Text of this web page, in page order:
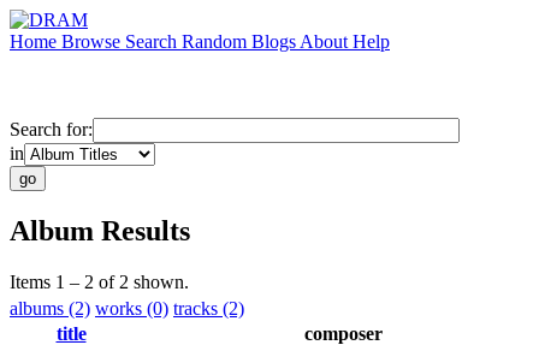
Home Browse Search Random Blogs About Help
Search for:
in
Album Results
Items 1 – 2 of 2 shown.
albums (2) works (0) tracks (2)
title
composer